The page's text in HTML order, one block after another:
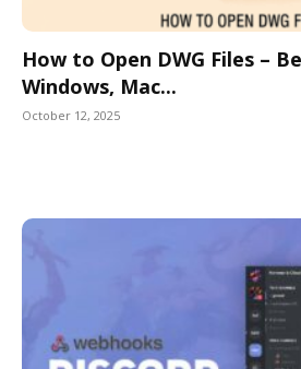
How to Open DWG Files –
Windows, Mac...
October 12, 2025